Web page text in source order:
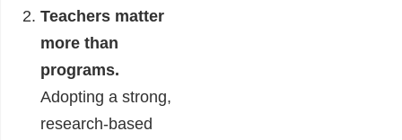
Teachers matter
more than
programs.
Adopting a strong,
research-based